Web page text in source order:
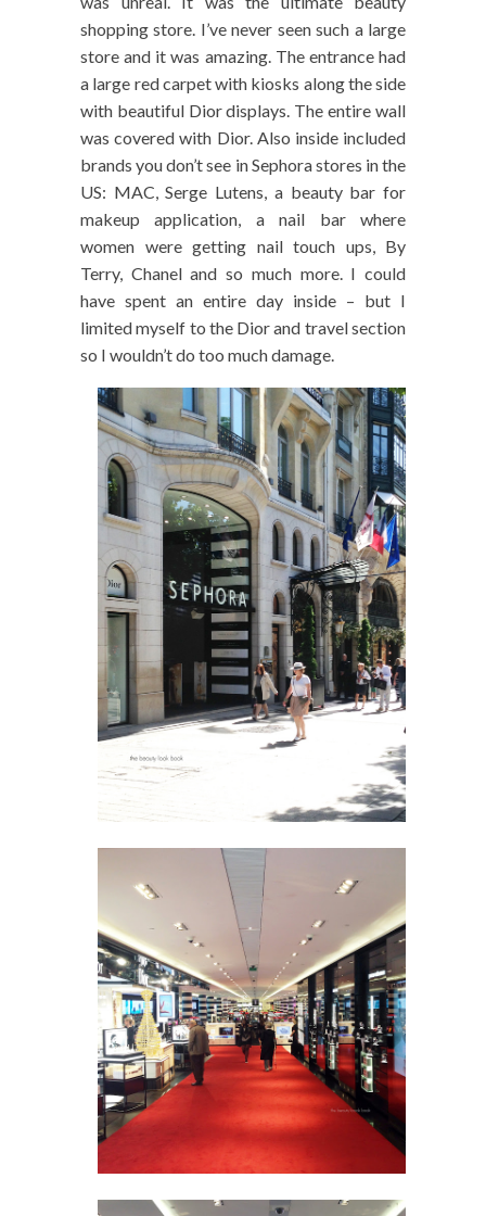
shopping store. I’ve never seen such a large
store and it was amazing. The entrance had
a large red carpet with kiosks along the side
with beautiful Dior displays. The entire wall
was covered with Dior. Also inside included
brands you don’t see in Sephora stores in the
US: MAC, Serge Lutens, a beauty bar for
makeup application, a nail bar where
women were getting nail touch ups, By
Terry, Chanel and so much more. I could
have spent an entire day inside – but I
limited myself to the Dior and travel section
so I wouldn’t do too much damage.